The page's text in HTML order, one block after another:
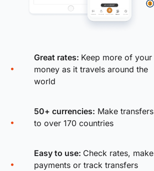
Great rates: Keep more of your
money as it travels around the
world
50+ currencies: Make transfers
to over 170 countries
Easy to use: Check rates, make
payments or track transfers